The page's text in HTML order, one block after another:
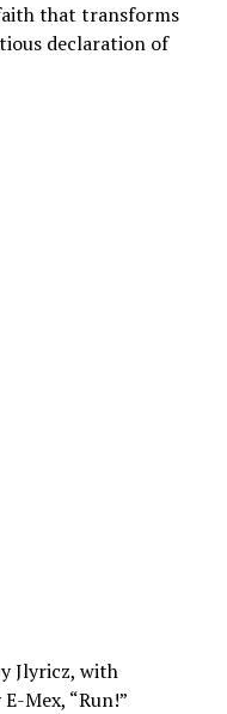
that transforms
declaration of
Jlyricz, with
Mex, “Run!”